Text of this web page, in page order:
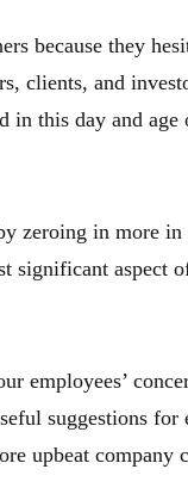
because they
clients, and
in this day and
zeroing in more
significant aspect
employees’
suggestions for
upbeat company